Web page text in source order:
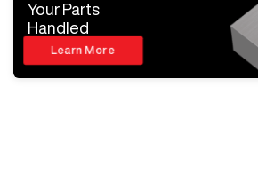
Your Parts
Handled
Learn More